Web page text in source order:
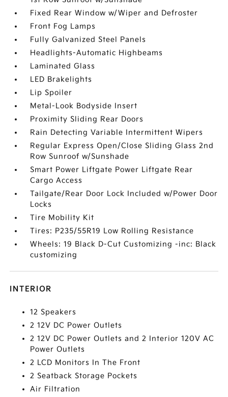
Fixed Rear Window w/Wiper and Defroster
Front Fog Lamps
Fully Galvanized Steel Panels
Headlights-Automatic Highbeams
Laminated Glass
LED Brakelights
Lip Spoiler
Metal-Look Bodyside Insert
Proximity Sliding Rear Doors
Rain Detecting Variable Intermittent Wipers
Regular Express Open/Close Sliding Glass 2nd
Row Sunroof w/Sunshade
Smart Power Liftgate Power Liftgate Rear
Cargo Access
Tailgate/Rear Door Lock Included w/Power Door
Locks
Tire Mobility Kit
Tires: P235/55R19 Low Rolling Resistance
Wheels: 19 Black D-Cut Customizing -inc: Black
customizing
INTERIOR
12 Speakers
2 12V DC Power Outlets
2 12V DC Power Outlets and 2 Interior 120V AC
Power Outlets
2 LCD Monitors In The Front
2 Seatback Storage Pockets
Air Filtration